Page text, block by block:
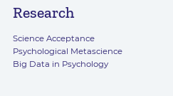
Research
Science Acceptance
Psychological Metascience
Big Data in Psychology